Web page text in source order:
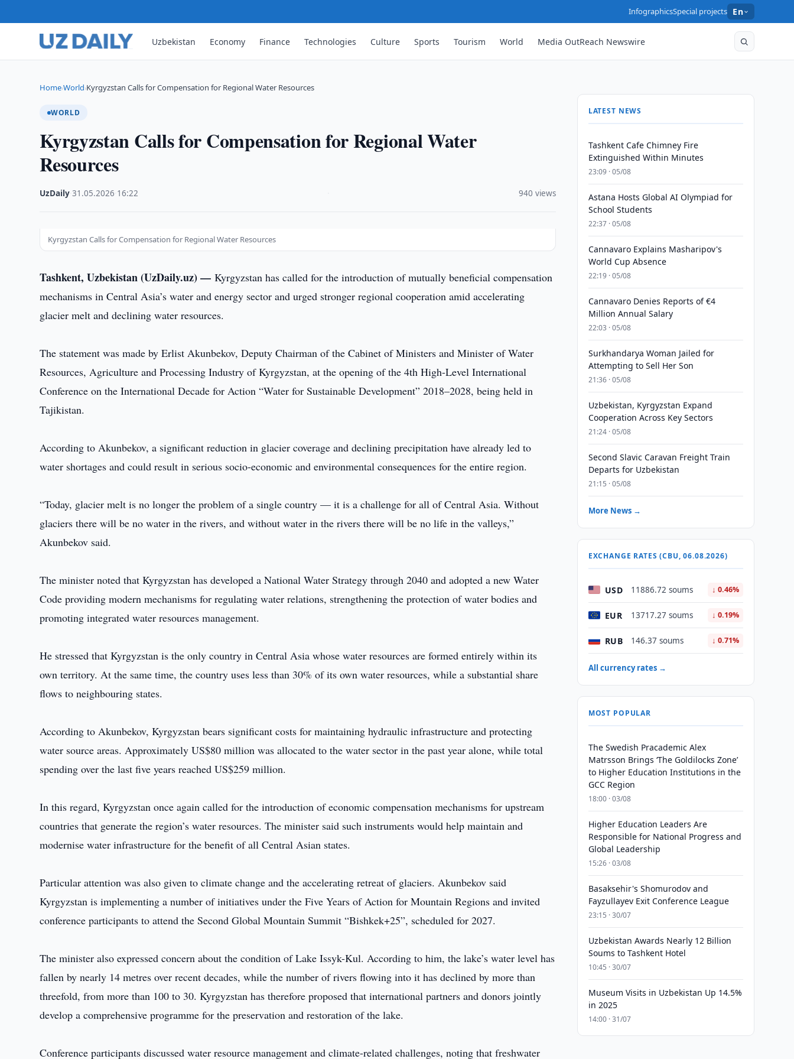
InfographicsSpecial projects En
Uzbekistan Economy Finance Technologies Culture Sports Tourism World Media OutReach Newswire
Home›World›Kyrgyzstan Calls for Compensation for Regional Water Resources
WORLD
Kyrgyzstan Calls for Compensation for Regional Water
Resources
UzDaily ·31.05.2026 16:22 940 views
Kyrgyzstan Calls for Compensation for Regional Water Resources
Tashkent, Uzbekistan (UzDaily.uz) —Kyrgyzstan has called for the introduction of mutually beneficial compensation
mechanisms in Central Asia’s water and energy sector and urged stronger regional cooperation amid accelerating
glacier melt and declining water resources.
The statement was made by Erlist Akunbekov, Deputy Chairman of the Cabinet of Ministers and Minister of Water
Resources, Agriculture and Processing Industry of Kyrgyzstan, at the opening of the 4th High-Level International
Conference on the International Decade for Action “Water for Sustainable Development” 2018–2028, being held in
Tajikistan.
According to Akunbekov, a significant reduction in glacier coverage and declining precipitation have already led to
water shortages and could result in serious socio-economic and environmental consequences for the entire region.
“Today, glacier melt is no longer the problem of a single country — it is a challenge for all of Central Asia. Without
glaciers there will be no water in the rivers, and without water in the rivers there will be no life in the valleys,”
Akunbekov said.
The minister noted that Kyrgyzstan has developed a National Water Strategy through 2040 and adopted a new Water
Code providing modern mechanisms for regulating water relations, strengthening the protection of water bodies and
promoting integrated water resources management.
He stressed that Kyrgyzstan is the only country in Central Asia whose water resources are formed entirely within its
own territory. At the same time, the country uses less than 30% of its own water resources, while a substantial share
flows to neighbouring states.
According to Akunbekov, Kyrgyzstan bears significant costs for maintaining hydraulic infrastructure and protecting
water source areas. Approximately US$80 million was allocated to the water sector in the past year alone, while total
spending over the last five years reached US$259 million.
In this regard, Kyrgyzstan once again called for the introduction of economic compensation mechanisms for upstream
countries that generate the region’s water resources. The minister said such instruments would help maintain and
modernise water infrastructure for the benefit of all Central Asian states.
Particular attention was also given to climate change and the accelerating retreat of glaciers. Akunbekov said
Kyrgyzstan is implementing a number of initiatives under the Five Years of Action for Mountain Regions and invited
conference participants to attend the Second Global Mountain Summit “Bishkek+25”, scheduled for 2027.
The minister also expressed concern about the condition of Lake Issyk-Kul. According to him, the lake’s water level has
fallen by nearly 14 metres over recent decades, while the number of rivers flowing into it has declined by more than
threefold, from more than 100 to 30. Kyrgyzstan has therefore proposed that international partners and donors jointly
develop a comprehensive programme for the preservation and restoration of the lake.
Conference participants discussed water resource management and climate-related challenges, noting that freshwater
LATEST NEWS
Tashkent Cafe Chimney Fire
Extinguished Within Minutes
23:09 · 05/08
Astana Hosts Global AI Olympiad for
School Students
22:37 · 05/08
Cannavaro Explains Masharipov's
World Cup Absence
22:19 · 05/08
Cannavaro Denies Reports of €4
Million Annual Salary
22:03 · 05/08
Surkhandarya Woman Jailed for
Attempting to Sell Her Son
21:36 · 05/08
Uzbekistan, Kyrgyzstan Expand
Cooperation Across Key Sectors
21:24 · 05/08
Second Slavic Caravan Freight Train
Departs for Uzbekistan
21:15 · 05/08
More News →
EXCHANGE RATES (CBU, 06.08.2026)
USD 11886.72 soums ↓ 0.46%
EUR 13717.27 soums ↓ 0.19%
RUB 146.37 soums ↓ 0.71%
All currency rates →
MOST POPULAR
The Swedish Pracademic Alex
Matrsson Brings ‘The Goldilocks Zone’
to Higher Education Institutions in the
GCC Region
18:00 · 03/08
Higher Education Leaders Are
Responsible for National Progress and
Global Leadership
15:26 · 03/08
Basaksehir's Shomurodov and
Fayzullayev Exit Conference League
23:15 · 30/07
Uzbekistan Awards Nearly 12 Billion
Soums to Tashkent Hotel
10:45 · 30/07
Museum Visits in Uzbekistan Up 14.5%
in 2025
14:00 · 31/07